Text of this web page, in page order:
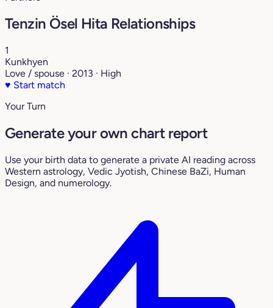
Tenzin Ösel Hita Relationships
1
Kunkhyen
Love / spouse · 2013 · High
♥ Start match
Your Turn
Generate your own chart report
Use your birth data to generate a private AI reading across
Western astrology, Vedic Jyotish, Chinese BaZi, Human
Design, and numerology.